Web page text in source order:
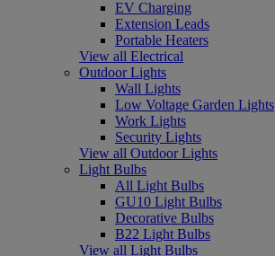
EV Charging
Extension Leads
Portable Heaters
View all Electrical
Outdoor Lights
Wall Lights
Low Voltage Garden Lights
Work Lights
Security Lights
View all Outdoor Lights
Light Bulbs
All Light Bulbs
GU10 Light Bulbs
Decorative Bulbs
B22 Light Bulbs
View all Light Bulbs